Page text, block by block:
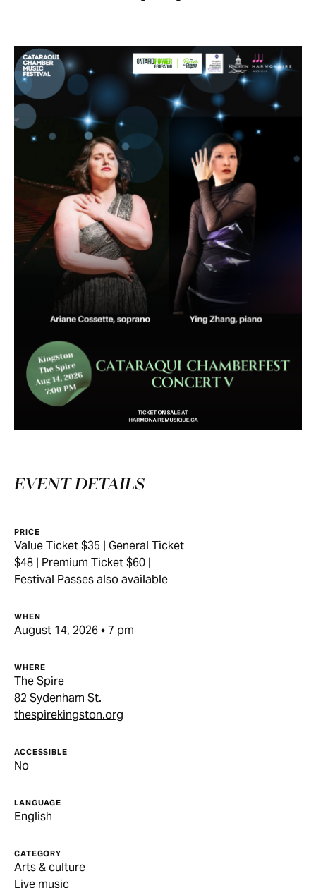
EVENT DETAILS
PRICE
Value Ticket $35 | General Ticket
$48 | Premium Ticket $60 |
Festival Passes also available
WHEN
August 14, 2026 • 7 pm
WHERE
The Spire
82 Sydenham St.
thespirekingston.org
ACCESSIBLE
No
LANGUAGE
English
CATEGORY
Arts & culture
Live music